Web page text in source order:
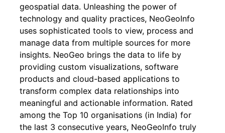
geospatial data. Unleashing the power of
technology and quality practices, NeoGeoInfo
uses sophisticated tools to view, process and
manage data from multiple sources for more
insights. NeoGeo brings the data to life by
providing custom visualizations, software
products and cloud-based applications to
transform complex data relationships into
meaningful and actionable information. Rated
among the Top 10 organisations (in India) for
the last 3 consecutive years, NeoGeoInfo truly